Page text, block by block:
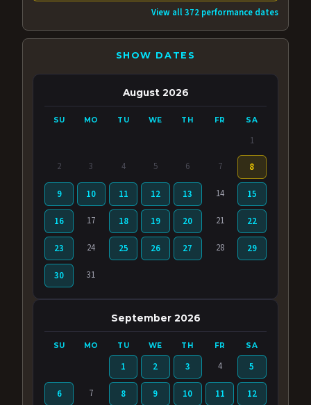
View all 372 performance dates
SHOW DATES
August 2026
SU MO TU WE TH FR SA
1
2 3 4 5 6 7 8
9 10 11 12 13 14 15
16 17 18 19 20 21 22
23 24 25 26 27 28 29
30 31
September 2026
SU MO TU WE TH FR SA
1 2 3 4 5
6 7 8 9 10 11 12